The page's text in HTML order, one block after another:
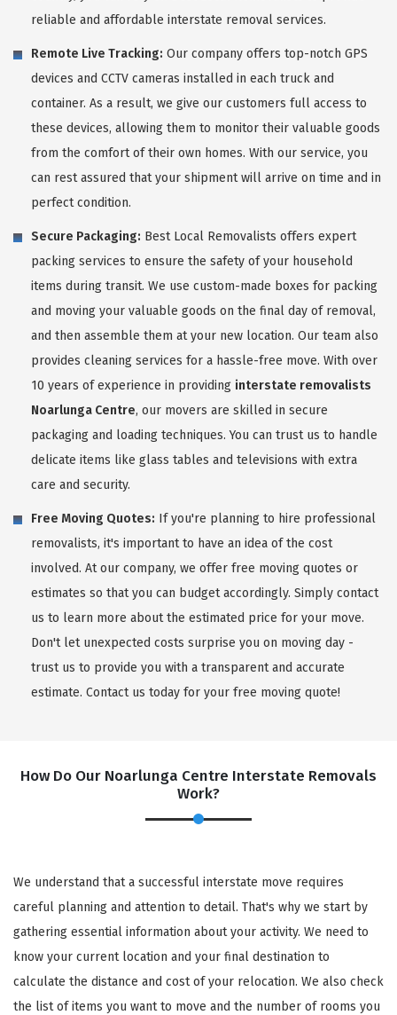
reliable and affordable interstate removal services.
Remote Live Tracking: Our company offers top-notch GPS
devices and CCTV cameras installed in each truck and
container. As a result, we give our customers full access to
these devices, allowing them to monitor their valuable goods
from the comfort of their own homes. With our service, you
can rest assured that your shipment will arrive on time and in
perfect condition.
Secure Packaging: Best Local Removalists offers expert
packing services to ensure the safety of your household
items during transit. We use custom-made boxes for packing
and moving your valuable goods on the final day of removal,
and then assemble them at your new location. Our team also
provides cleaning services for a hassle-free move. With over
10 years of experience in providing interstate removalists
Noarlunga Centre, our movers are skilled in secure
packaging and loading techniques. You can trust us to handle
delicate items like glass tables and televisions with extra
care and security.
Free Moving Quotes: If you're planning to hire professional
removalists, it's important to have an idea of the cost
involved. At our company, we offer free moving quotes or
estimates so that you can budget accordingly. Simply contact
us to learn more about the estimated price for your move.
Don't let unexpected costs surprise you on moving day -
trust us to provide you with a transparent and accurate
estimate. Contact us today for your free moving quote!
How Do Our Noarlunga Centre Interstate Removals
Work?
We understand that a successful interstate move requires
careful planning and attention to detail. That's why we start by
gathering essential information about your activity. We need to
know your current location and your final destination to
calculate the distance and cost of your relocation. We also check
the list of items you want to move and the number of rooms you